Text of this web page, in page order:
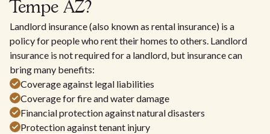
Tempe AZ?
Landlord insurance (also known as rental insurance) is a
policy for people who rent their homes to others. Landlord
insurance is not required for a landlord, but insurance can
bring many benefits:
Coverage against legal liabilities
Coverage for fire and water damage
Financial protection against natural disasters
Protection against tenant injury